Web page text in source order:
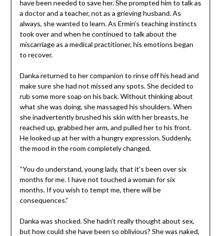
have been needed to save her. She prompted him to talk as
a doctor and a teacher, not as a grieving husband. As
always, she wanted to learn. As Ermin’s teaching instincts
took over and when he continued to talk about the
miscarriage as a medical practitioner, his emotions began
to recover.
Danka returned to her companion to rinse off his head and
make sure she had not missed any spots. She decided to
rub some more soap on his back. Without thinking about
what she was doing, she massaged his shoulders. When
she inadvertently brushed his skin with her breasts, he
reached up, grabbed her arm, and pulled her to his front.
He looked up at her with a hungry expression. Suddenly,
the mood in the room completely changed.
“You do understand, young lady, that it’s been over six
months for me. I have not touched a woman for six
months. If you wish to tempt me, there will be
consequences.”
Danka was shocked. She hadn’t really thought about sex,
but how could she have been so oblivious? She was naked,